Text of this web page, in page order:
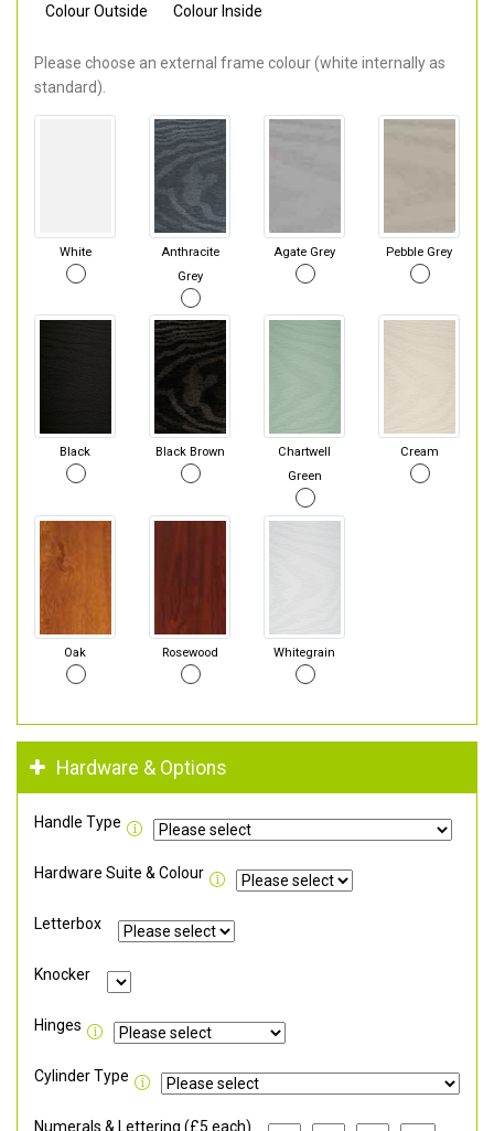
Colour Outside Colour Inside
Please choose an external frame colour (white internally as
standard).
White
Anthracite
Grey
Agate Grey Pebble Grey
Black Black Brown
Chartwell
Green
Cream
Oak Rosewood Whitegrain
Hardware & Options
Handle Type
Hardware Suite & Colour
Letterbox
Knocker
Hinges
Cylinder Type
Numerals & Lettering (£5 each)